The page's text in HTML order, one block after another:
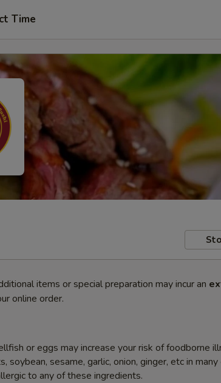
Time
items or special preparation may incur an
online order.
or eggs may increase your risk of foodborne
soybean, sesame, garlic, onion, ginger, etc in many
to any of these ingredients.